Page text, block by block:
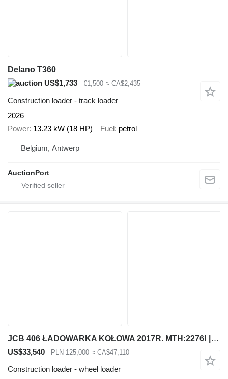
Delano T360
US$1,733
€1,500 ≈ CA$2,435
Construction loader - track loader
2026
Power 13.23 kW (18 HP) Fuel petrol
Belgium, Antwerp
AuctionPort
JCB 406 ŁADOWARKA KOŁOWA 2017R. MTH:2276! | 407 409 VOLVO L30 L20 CA
US$33,540 PLN 125,000 ≈ CA$47,110
Construction loader - wheel loader